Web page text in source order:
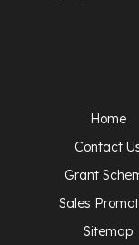
Home
Contact
Grant
Sales
Sitemap